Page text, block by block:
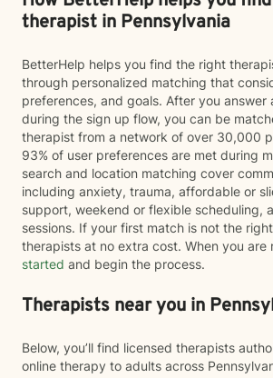
therapist in Pennsylvania
BetterHelp helps you find the right
through personalized matching that
preferences, and goals. After you answer
during the sign up flow, you can be
therapist from a network of over 30,000
93% of user preferences are met during
search and location matching cover
including anxiety, trauma, affordable or
support, weekend or flexible scheduling,
sessions. If your first match is not the
therapists at no extra cost. When you are
started and begin the process.
Therapists near you in
Below, you’ll find licensed therapists
online therapy to adults across